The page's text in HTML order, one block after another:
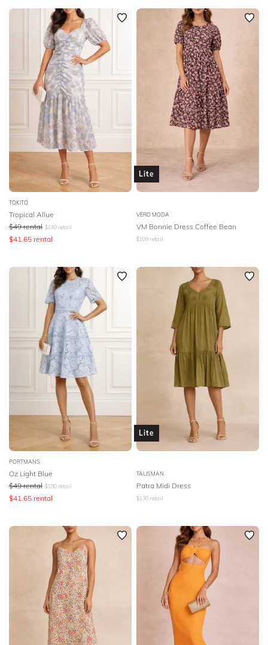
TOKITO
Tropical Allue
$49 rental $149 retail
$41.65 rental
Lite
VERO MODA
VM Bonnie Dress Coffee Bean
$109 retail
PORTMANS
Oz Light Blue
$49 rental $180 retail
$41.65 rental
Lite
TALISMAN
Patra Midi Dress
$130 retail